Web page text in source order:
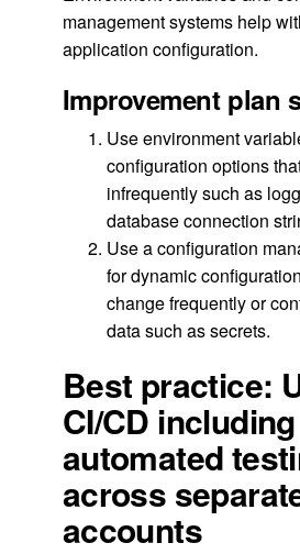
management systems help
application configuration.
Improvement plan
Use environment
configuration options
infrequently such as
database connection
Use a configuration
for dynamic
change frequently or
data such as secrets.
Best practice:
CI/CD including
automated
across
accounts